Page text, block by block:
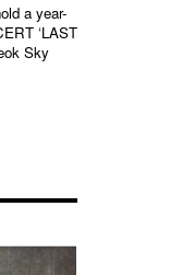
a year-
‘LAST
Sky